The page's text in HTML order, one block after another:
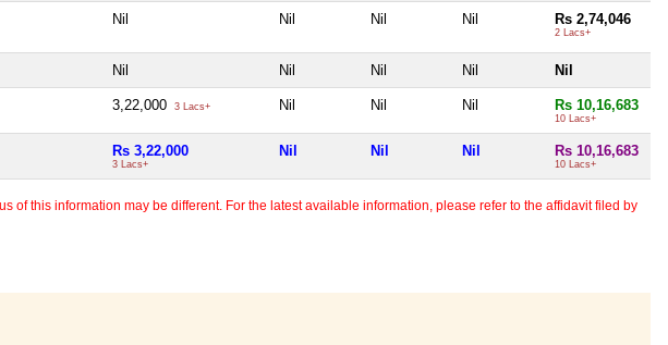
Nil Nil Nil Nil Rs 2,74,046
2 Lacs+
Nil Nil Nil Nil Nil
3,22,000 3 Lacs+ Nil Nil Nil Rs 10,16,683
10 Lacs+
Rs 3,22,000
3 Lacs+
Nil Nil Nil Rs 10,16,683
10 Lacs+
this information may be different. For the latest available information, please refer to the affidavit filed by